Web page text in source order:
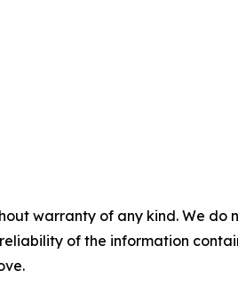
warranty of any kind. We
of the information